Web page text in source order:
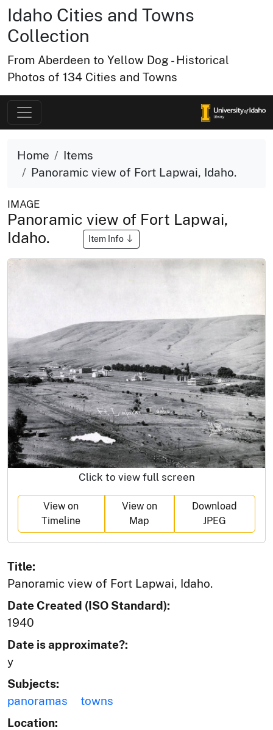
Idaho Cities and Towns
Collection
From Aberdeen to Yellow Dog - Historical
Photos of 134 Cities and Towns
Home
Items
Panoramic view of Fort Lapwai, Idaho.
IMAGE
Panoramic view of Fort Lapwai,
Idaho.
Item Info
Click to view full screen
View on
Timeline
View on
Map
Download
JPEG
Title:
Panoramic view of Fort Lapwai, Idaho.
Date Created (ISO Standard):
1940
Date is approximate?:
y
Subjects:
panoramas
towns
Location: